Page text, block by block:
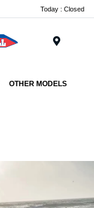
Today : Closed
OTHER MODELS